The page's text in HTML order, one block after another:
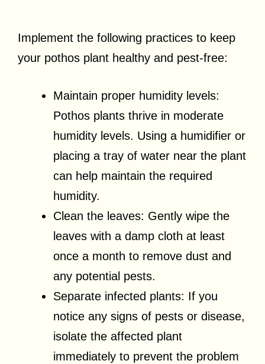
Implement the following practices to keep
your pothos plant healthy and pest-free:
Maintain proper humidity levels:
Pothos plants thrive in moderate
humidity levels. Using a humidifier or
placing a tray of water near the plant
can help maintain the required
humidity.
Clean the leaves: Gently wipe the
leaves with a damp cloth at least
once a month to remove dust and
any potential pests.
Separate infected plants: If you
notice any signs of pests or disease,
isolate the affected plant
immediately to prevent the problem